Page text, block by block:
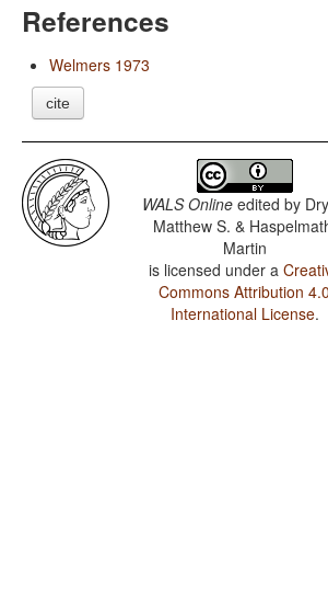
References
Welmers 1973
cite
WALS Online edited by
Matthew S. &
Martin
is licensed under a
Commons Attribution 4.0
International License.